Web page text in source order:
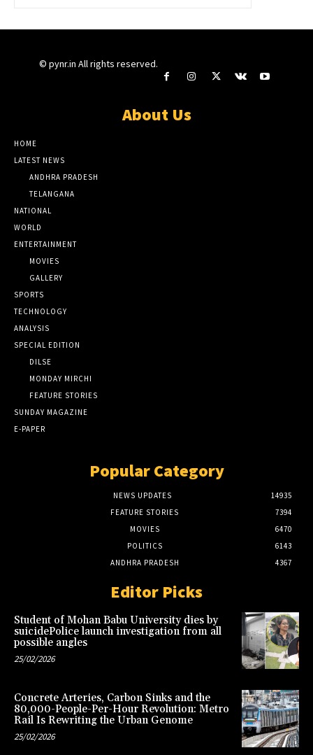
© pynr.in All rights reserved.
About Us
HOME
LATEST NEWS
ANDHRA PRADESH
TELANGANA
NATIONAL
WORLD
ENTERTAINMENT
MOVIES
GALLERY
SPORTS
TECHNOLOGY
ANALYSIS
SPECIAL EDITION
DILSE
MONDAY MIRCHI
FEATURE STORIES
SUNDAY MAGAZINE
E-PAPER
Popular Category
NEWS UPDATES
14935
FEATURE STORIES
7394
MOVIES
6470
POLITICS
6143
ANDHRA PRADESH
4367
Editor Picks
Student of Mohan Babu University dies by
suicidePolice launch investigation from all
possible angles
25/02/2026
Concrete Arteries, Carbon Sinks and the
80,000-People-Per-Hour Revolution: Metro
Rail Is Rewriting the Urban Genome
25/02/2026